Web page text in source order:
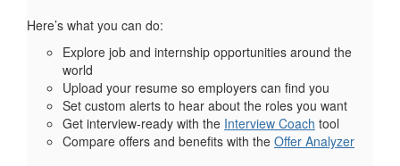
Here’s what you can do:
Explore job and internship opportunities around the
world
Upload your resume so employers can find you
Set custom alerts to hear about the roles you want
Get interview-ready with the Interview Coach tool
Compare offers and benefits with the Offer Analyzer